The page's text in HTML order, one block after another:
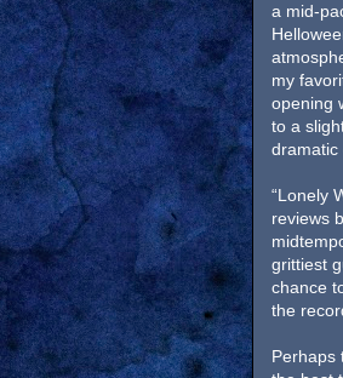
a mid-
my
opening
to a
dramatic
“Lonely
reviews
grittiest
chance
the
Perhaps